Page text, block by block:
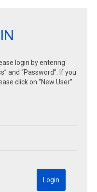
login by entering
and “Password”. If you
click on “New User”